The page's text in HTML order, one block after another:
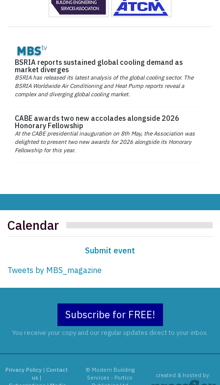
BSRIA reports sustained global cooling demand as
market diverges
BSRIA has released its latest analysis of the global cooling sector. The
BSRIA Worldwide Air Conditioning and Heat Pump reports reveal a
complex and diverging global cooling market.
CABE awards two new accolades alongside 2026
Honorary Fellowship
At the CABE presidential inauguration on 8th May, the Association was
delighted to present two new awards for 2026 alongside its Honorary
Fellowship for this year.
Calendar
Submit event
Tweets by MBS_magazine
Subscribe for FREE!
You receive your copy and our regular updates direct to your inbox.
Privacy Policy |Contact
us |
© Modern Building
Services - Portico
created & hosted by: